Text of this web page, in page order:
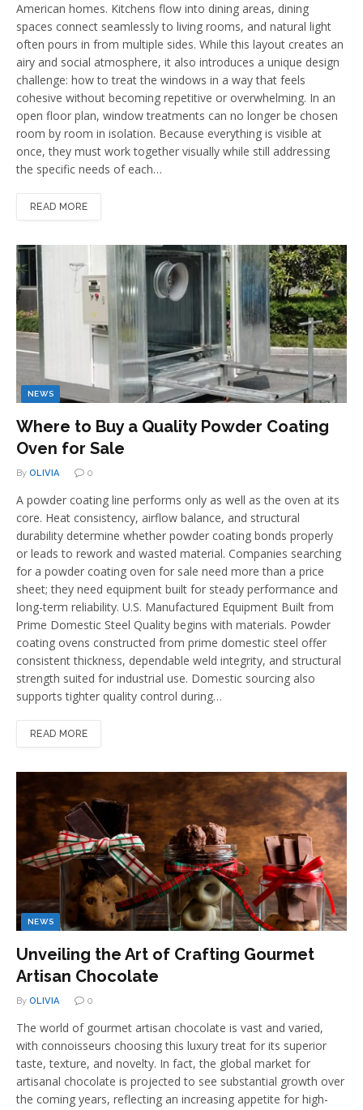
American homes. Kitchens flow into dining areas, dining
spaces connect seamlessly to living rooms, and natural light
often pours in from multiple sides. While this layout creates an
airy and social atmosphere, it also introduces a unique design
challenge: how to treat the windows in a way that feels
cohesive without becoming repetitive or overwhelming. In an
open floor plan, window treatments can no longer be chosen
room by room in isolation. Because everything is visible at
once, they must work together visually while still addressing
the specific needs of each…
READ MORE
NEWS
Where to Buy a Quality Powder Coating
Oven for Sale
By OLIVIA 0
A powder coating line performs only as well as the oven at its
core. Heat consistency, airflow balance, and structural
durability determine whether powder coating bonds properly
or leads to rework and wasted material. Companies searching
for a powder coating oven for sale need more than a price
sheet; they need equipment built for steady performance and
long-term reliability. U.S. Manufactured Equipment Built from
Prime Domestic Steel Quality begins with materials. Powder
coating ovens constructed from prime domestic steel offer
consistent thickness, dependable weld integrity, and structural
strength suited for industrial use. Domestic sourcing also
supports tighter quality control during…
READ MORE
NEWS
Unveiling the Art of Crafting Gourmet
Artisan Chocolate
By OLIVIA 0
The world of gourmet artisan chocolate is vast and varied,
with connoisseurs choosing this luxury treat for its superior
taste, texture, and novelty. In fact, the global market for
artisanal chocolate is projected to see substantial growth over
the coming years, reflecting an increasing appetite for high-